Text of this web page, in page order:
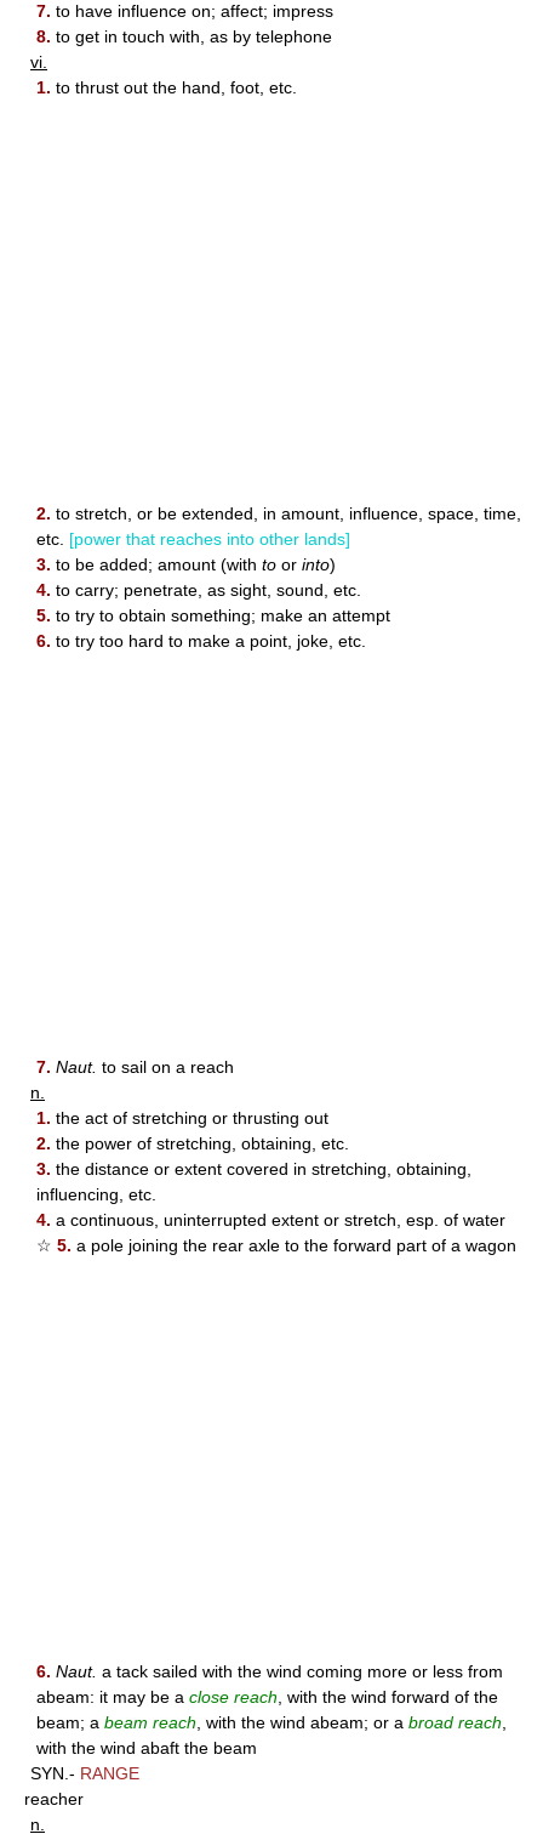
7. to have influence on; affect; impress
8. to get in touch with, as by telephone
vi.
1. to thrust out the hand, foot, etc.
2. to stretch, or be extended, in amount, influence, space, time,
etc. [power that reaches into other lands]
3. to be added; amount (with to or into)
4. to carry; penetrate, as sight, sound, etc.
5. to try to obtain something; make an attempt
6. to try too hard to make a point, joke, etc.
7. Naut. to sail on a reach
n.
1. the act of stretching or thrusting out
2. the power of stretching, obtaining, etc.
3. the distance or extent covered in stretching, obtaining,
influencing, etc.
4. a continuous, uninterrupted extent or stretch, esp. of water
☆ 5. a pole joining the rear axle to the forward part of a wagon
6. Naut. a tack sailed with the wind coming more or less from
abeam: it may be a close reach , with the wind forward of the
beam; a beam reach , with the wind abeam; or a broad reach
with the wind abaft the beam
SYN.- RANGE
reacher
n.